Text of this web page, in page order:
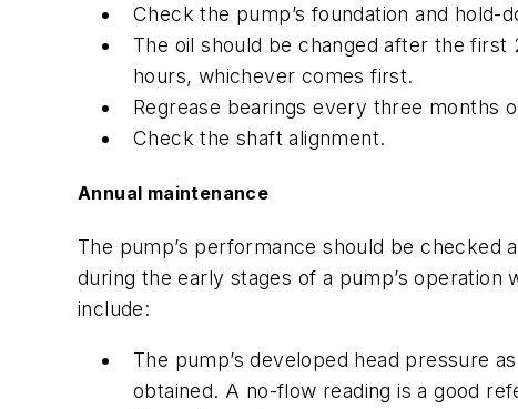
Check the pump’s foundation and hold-
The oil should be changed after the
hours, whichever comes first.
Regrease bearings every three months
Check the shaft alignment.
Annual maintenance
The pump’s performance should be checked
during the early stages of a pump’s
include:
The pump’s developed head pressure
obtained. A no-flow reading is a good